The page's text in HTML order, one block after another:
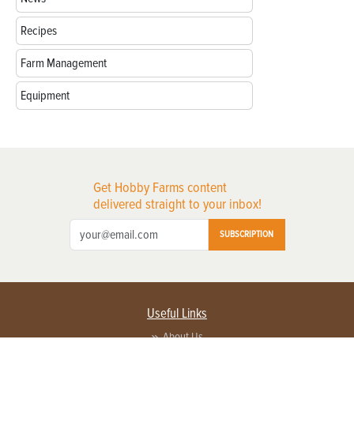
Recipes
Farm Management
Equipment
Get Hobby Farms content
delivered straight to your inbox!
SUBSCRIPTION
Useful Links
About Us